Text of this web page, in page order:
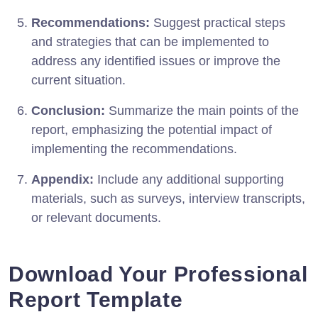
Recommendations: Suggest practical steps
and strategies that can be implemented to
address any identified issues or improve the
current situation.
Conclusion: Summarize the main points of the
report, emphasizing the potential impact of
implementing the recommendations.
Appendix: Include any additional supporting
materials, such as surveys, interview transcripts,
or relevant documents.
Download Your Professional
Report Template